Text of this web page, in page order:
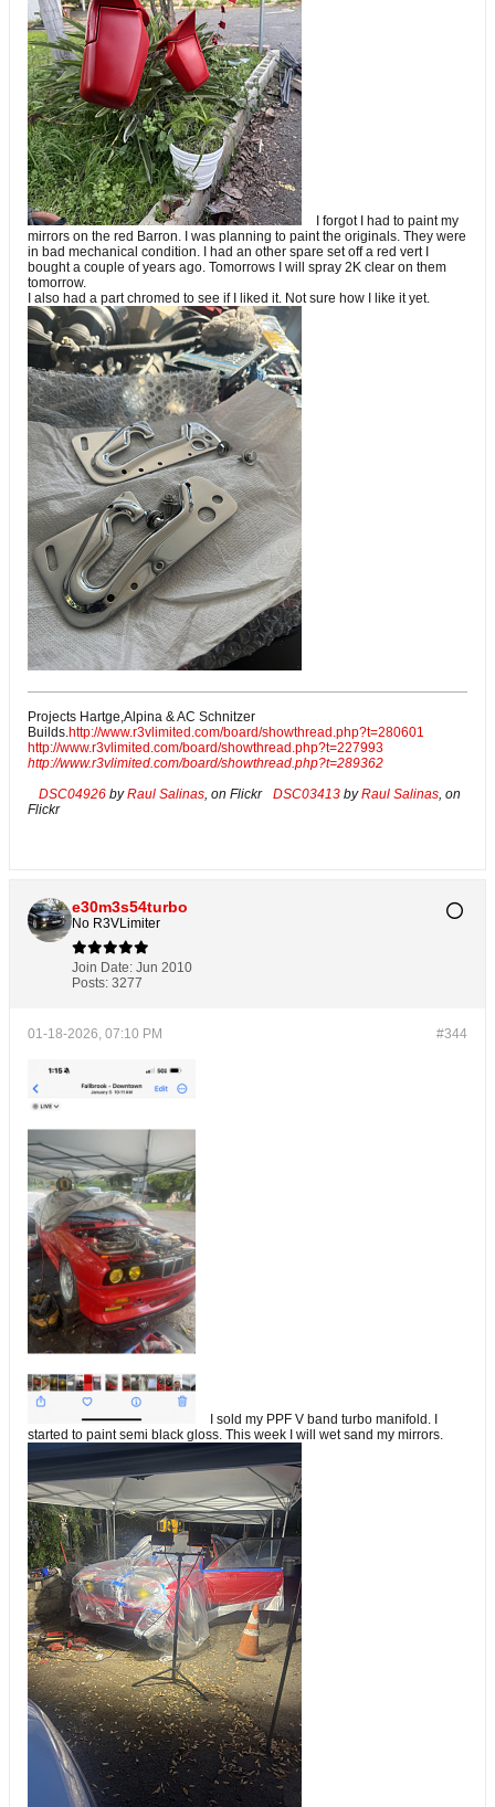
I forgot I had to paint my
mirrors on the red Barron. I was planning to paint the originals. They were
in bad mechanical condition. I had an other spare set off a red vert I
bought a couple of years ago. Tomorrows I will spray 2K clear on them
tomorrow.
I also had a part chromed to see if I liked it. Not sure how I like it yet.
Projects Hartge,Alpina & AC Schnitzer
Builds. http://www.r3vlimited.com/board/showthread.php?t=280601
http://www.r3vlimited.com/board/showthread.php?t=227993
http://www.r3vlimited.com/board/showthread.php?t=289362
DSC04926 byRaul Salinas , on Flickr DSC03413 byRaul Salinas , on
Flickr
e30m3s54turbo
No R3VLimiter
Join Date: Jun 2010
Posts: 3277
#344
01-18-2026, 07:10 PM
I sold my PPF V band turbo manifold. I
started to paint semi black gloss. This week I will wet sand my mirrors.